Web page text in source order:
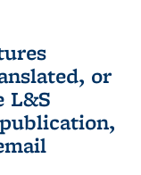
or
L&S
external)
sends e-